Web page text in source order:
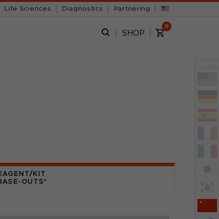
Life Sciences Diagnostics Partnering
SHOP
0
KIT
OUTS*